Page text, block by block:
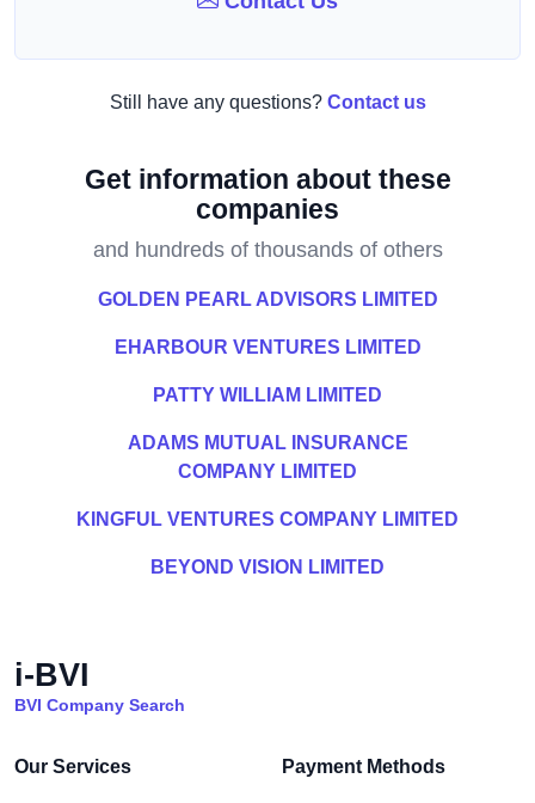
Still have any questions? Contact us
Get information about these
companies
and hundreds of thousands of others
GOLDEN PEARL ADVISORS LIMITED
EHARBOUR VENTURES LIMITED
PATTY WILLIAM LIMITED
ADAMS MUTUAL INSURANCE
COMPANY LIMITED
KINGFUL VENTURES COMPANY LIMITED
BEYOND VISION LIMITED
i-BVI
BVI Company Search
Our Services Payment Methods